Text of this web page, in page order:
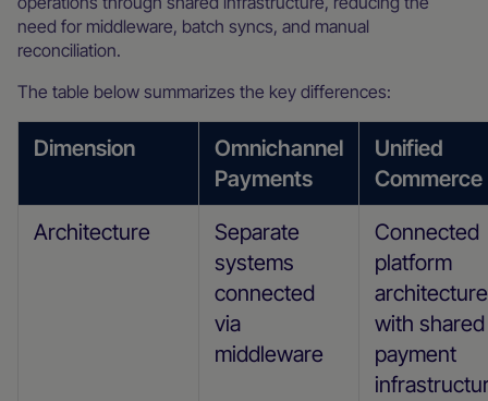
need for middleware, batch syncs, and manual
reconciliation.
The table below summarizes the key differences:
Dimension
Omnichannel
Payments
Unified
Commerce
Architecture
Separate
systems
connected
via
middleware
Connected
platform
architecture
with shared
payment